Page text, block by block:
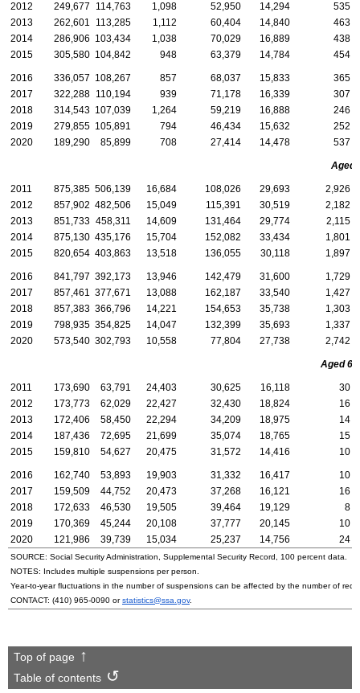
2012
249,677 114,763 1,098 52,950 14,294
535
2013
262,601 113,285 1,112 60,404 14,840
463
2014
286,906 103,434 1,038 70,029 16,889
438
2015
305,580 104,842 948 63,379 14,784 454
2016 336,057 108,267 857 68,037 15,833
365
2017
322,288 110,194 939 71,178 16,339
307
2018
314,543 107,039 1,264 59,219 16,888
246
2019
279,855 105,891 794 46,434 15,632
252
2020
189,290 85,899 708 27,414 14,478 537
Aged
2011 875,385 506,139 16,684 108,026 29,693
2,926
2012
857,902 482,506 15,049 115,391 30,519
2,182
2013
851,733 458,311 14,609 131,464 29,774
2,115
2014
875,130 435,176 15,704 152,082 33,434
1,801
2015
820,654 403,863 13,518 136,055 30,118 1,897
2016 841,797 392,173 13,946 142,479 31,600
1,729
2017
857,461 377,671 13,088 162,187 33,540
1,427
2018
857,383 366,796 14,221 154,653 35,738
1,303
2019
798,935 354,825 14,047 132,399 35,693
1,337
2020
573,540 302,793 10,558 77,804 27,738 2,742
Aged
2011 173,690 63,791 24,403 30,625 16,118
30
2012
173,773 62,029 22,427 32,430 18,824
16
2013
172,406 58,450 22,294 34,209 18,975
14
2014
187,436 72,695 21,699 35,074 18,765
15
2015
159,810 54,627 20,475 31,572 14,416 10
2016 162,740 53,893 19,903 31,332 16,417
10
2017
159,509 44,752 20,473 37,268 16,121
16
2018
172,633 46,530 19,505 39,464 19,129
8
2019
170,369 45,244 20,108 37,777 20,145
10
2020
121,986 39,739 15,034 25,237 14,756 24
SOURCE: Social Security Administration, Supplemental Security Record, 100 percent data.
NOTES: Includes multiple suspensions per person.
Year-to-year fluctuations in the number of suspensions can be affected by the number of
CONTACT: (410) 965-0090 orstatistics@ssa.gov.
Top of page
Table of contents